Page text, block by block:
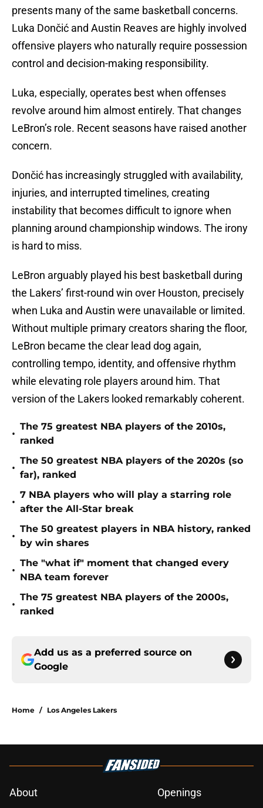
presents many of the same basketball concerns.
Luka Dončić and Austin Reaves are highly involved
offensive players who naturally require possession
control and decision-making responsibility.
Luka, especially, operates best when offenses
revolve around him almost entirely. That changes
LeBron’s role. Recent seasons have raised another
concern.
Dončić has increasingly struggled with availability,
injuries, and interrupted timelines, creating
instability that becomes difficult to ignore when
planning around championship windows. The irony
is hard to miss.
LeBron arguably played his best basketball during
the Lakers’ first-round win over Houston, precisely
when Luka and Austin were unavailable or limited.
Without multiple primary creators sharing the floor,
LeBron became the clear lead dog again,
controlling tempo, identity, and offensive rhythm
while elevating role players around him. That
version of the Lakers looked remarkably coherent.
•
The 75 greatest NBA players of the 2010s,
ranked
•
The 50 greatest NBA players of the 2020s (so
far), ranked
•
7 NBA players who will play a starring role
after the All-Star break
•
The 50 greatest players in NBA history, ranked
by win shares
•
The "what if" moment that changed every
NBA team forever
•
The 75 greatest NBA players of the 2000s,
ranked
Add us as a preferred source on
Google
Home / Los Angeles Lakers
About Openings